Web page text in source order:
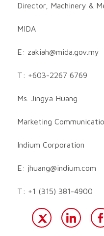
Director, Machinery &
MIDA
E: zakiah@mida.gov.my
T: +603-2267 6769
Ms. Jingya Huang
Marketing
Indium Corporation
E: jhuang@indium.com
T: +1 (315) 381-4900